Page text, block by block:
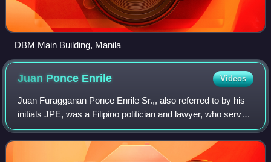
DBM Main Building, Manila
Juan Ponce Enrile Videos
Juan Furagganan Ponce Enrile Sr.,, also referred to by his
initials JPE, was a Filipino politician and lawyer, who served
as 26th President of the Senate of the Philippines from 2008
until his resigna